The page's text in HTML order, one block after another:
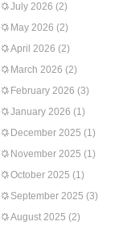
July 2026 (2)
May 2026 (2)
April 2026 (2)
March 2026 (2)
February 2026 (3)
January 2026 (1)
December 2025 (1)
November 2025 (1)
October 2025 (1)
September 2025 (3)
August 2025 (2)